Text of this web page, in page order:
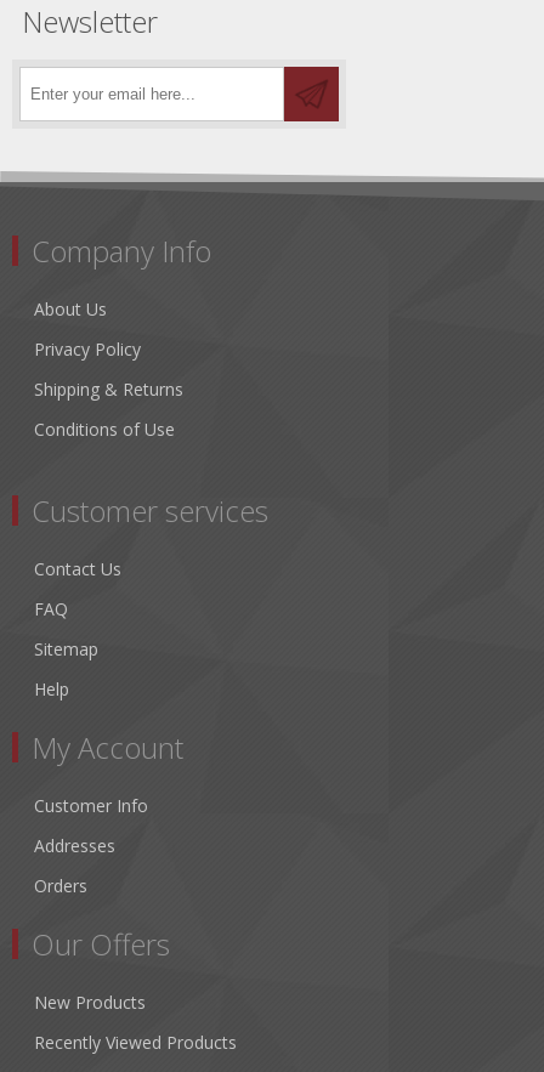
Newsletter
Company Info
About Us
Privacy Policy
Shipping & Returns
Conditions of Use
Customer services
Contact Us
FAQ
Sitemap
Help
My Account
Customer Info
Addresses
Orders
Our Offers
New Products
Recently Viewed Products